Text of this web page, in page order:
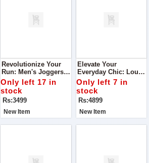
Revolutionize Your
Run: Men's Joggers –
Engineered For
Running Comfort
Only left 17 in
stock
Rs:3499
New Item
Elevate Your
Everyday Chic: Louis
Vuitton Everyday Tote
Bag Black Edition
Only left 7 in
stock
Rs:4899
New Item